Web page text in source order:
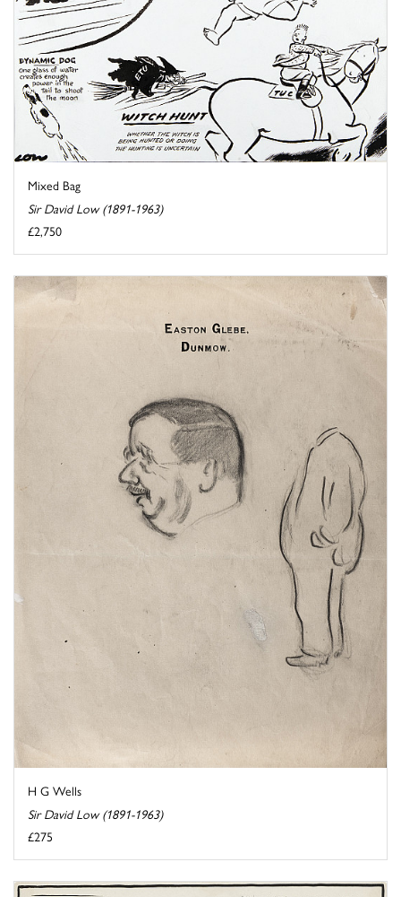
Mixed Bag
Sir David Low (1891-1963)
£2,750
H G Wells
Sir David Low (1891-1963)
£275